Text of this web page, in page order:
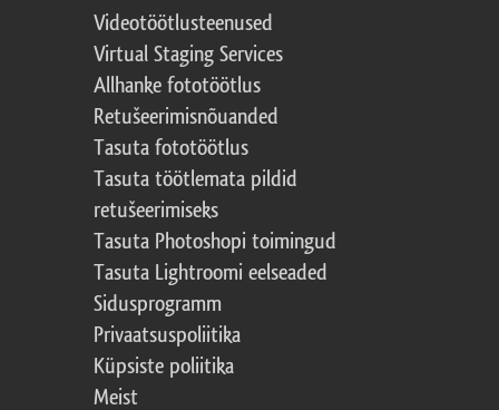
Videotöötlusteenused
Virtual Staging Services
Allhanke fototöötlus
Retušeerimisnõuanded
Tasuta fototöötlus
Tasuta töötlemata pildid
retušeerimiseks
Tasuta Photoshopi toimingud
Tasuta Lightroomi eelseaded
Sidusprogramm
Privaatsuspoliitika
Küpsiste poliitika
Meist